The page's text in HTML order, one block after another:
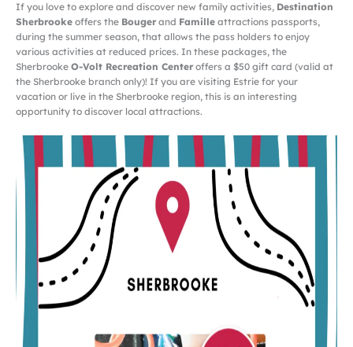
If you love to explore and discover new family activities, Destination
Sherbrooke offers the Bouger and Famille attractions passports,
during the summer season, that allows the pass holders to enjoy
various activities at reduced prices. In these packages, the
Sherbrooke O-Volt Recreation Center offers a $50 gift card (valid at
the Sherbrooke branch only)! If you are visiting Estrie for your
vacation or live in the Sherbrooke region, this is an interesting
opportunity to discover local attractions.